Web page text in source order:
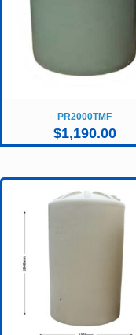
PR2000TMF
$1,190.00